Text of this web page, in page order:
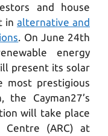
and house
in alternative and
. On June 24th
energy
present its solar
most prestigious
Cayman27’s
will take place
(ARC) at